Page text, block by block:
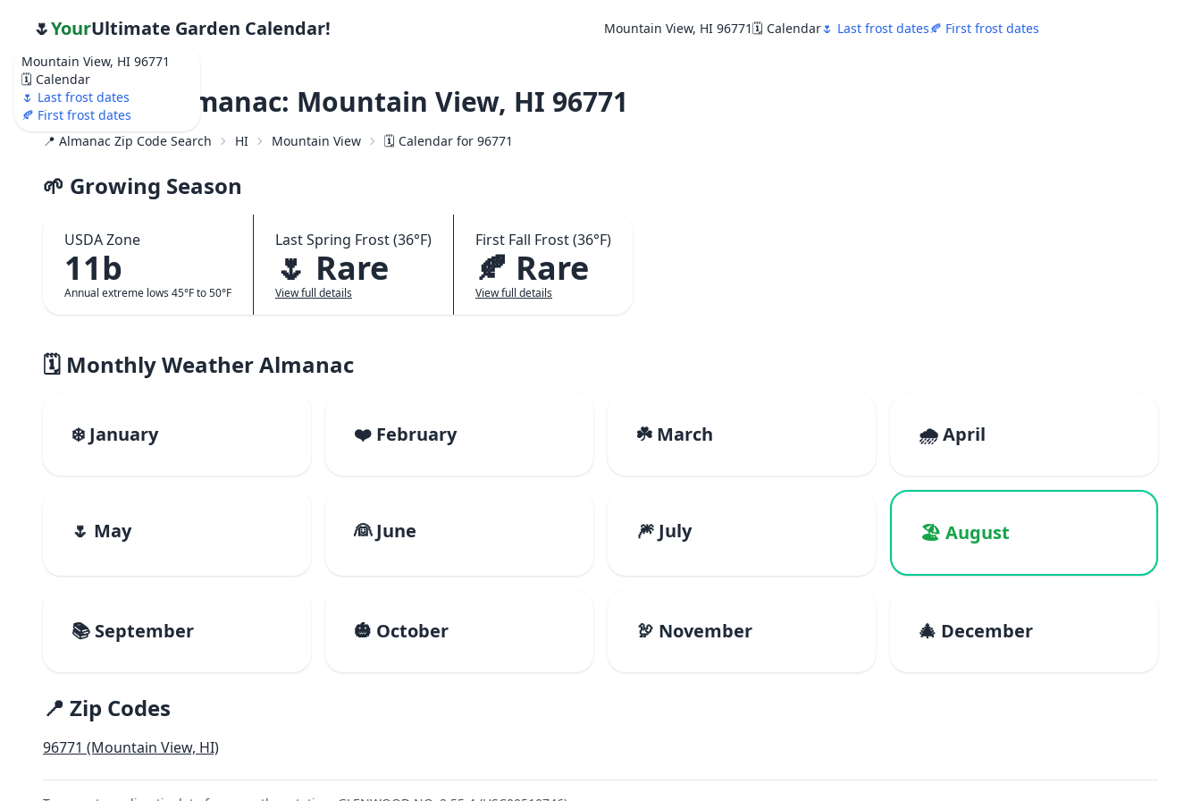
Mountain View, HI 96771
🗓️ Calendar
🌷 Last frost dates
🍂 First frost dates
🌷YourUltimate Garden Calendar! Mountain View, HI 96771🗓️ Calendar🌷 Last frost dates🍂 First frost dates
Weather Almanac: Mountain View, HI 96771
📍 Almanac Zip Code Search HI Mountain View 🗓️ Calendar for 96771
🌱 Growing Season
USDA Zone
11b
Annual extreme lows 45°F to 50°F
Last Spring Frost (36°F)
🌷 Rare
View full details
First Fall Frost (36°F)
🍂 Rare
View full details
🗓️ Monthly Weather Almanac
❄️ January ❤️ February ☘️ March 🌧️ April
🌷 May 👰 June 🎆 July 🏖️ August
📚 September 🎃 October 🦃 November 🎄 December
📍 Zip Codes
96771 (Mountain View, HI)